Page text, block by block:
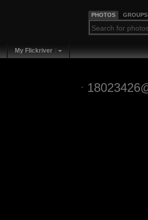
PHOTOS GROUPS
My Flickriver